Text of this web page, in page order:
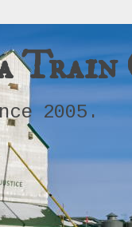
Train
2005.